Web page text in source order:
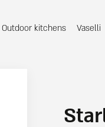
Outdoor kitchens Vaselli